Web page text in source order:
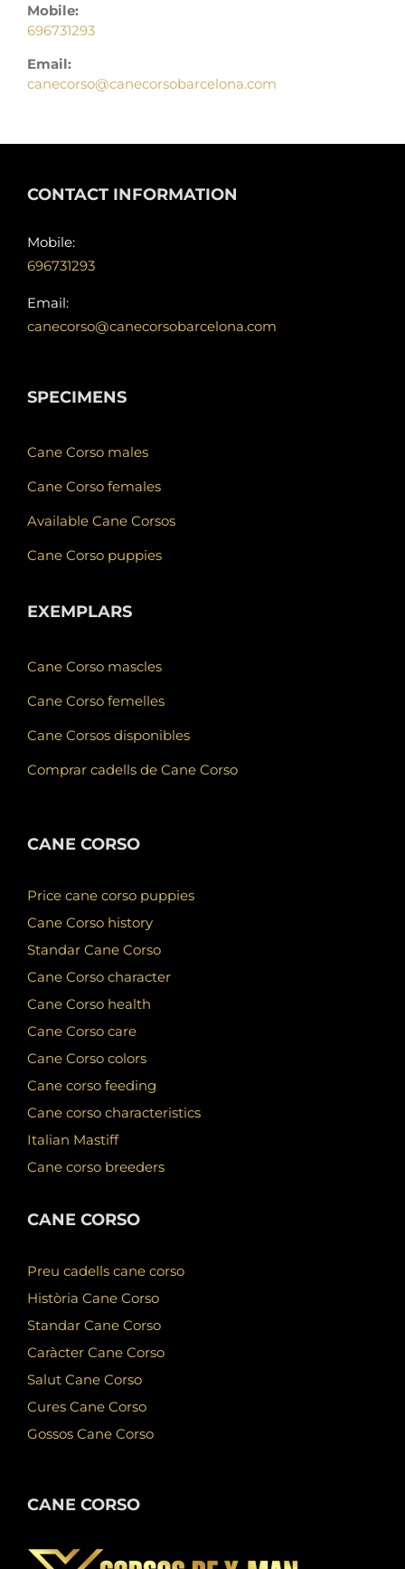
Mobile:
696731293
Email:
canecorso@canecorsobarcelona.com
CONTACT INFORMATION
Mobile:
696731293
Email:
canecorso@canecorsobarcelona.com
SPECIMENS
Cane Corso males
Cane Corso females
Available Cane Corsos
Cane Corso puppies
EXEMPLARS
Cane Corso mascles
Cane Corso femelles
Cane Corsos disponibles
Comprar cadells de Cane Corso
CANE CORSO
Price cane corso puppies
Cane Corso history
Standar Cane Corso
Cane Corso character
Cane Corso health
Cane Corso care
Cane Corso colors
Cane corso feeding
Cane corso characteristics
Italian Mastiff
Cane corso breeders
CANE CORSO
Preu cadells cane corso
Història Cane Corso
Standar Cane Corso
Caràcter Cane Corso
Salut Cane Corso
Cures Cane Corso
Gossos Cane Corso
CANE CORSO